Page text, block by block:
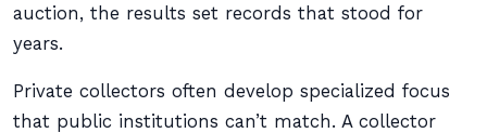
auction, the results set records that stood for
years.
Private collectors often develop specialized focus
that public institutions can’t match. A collector